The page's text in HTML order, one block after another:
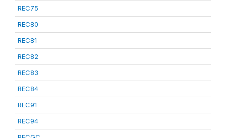
REC75
REC80
REC81
REC82
REC83
REC84
REC91
REC94